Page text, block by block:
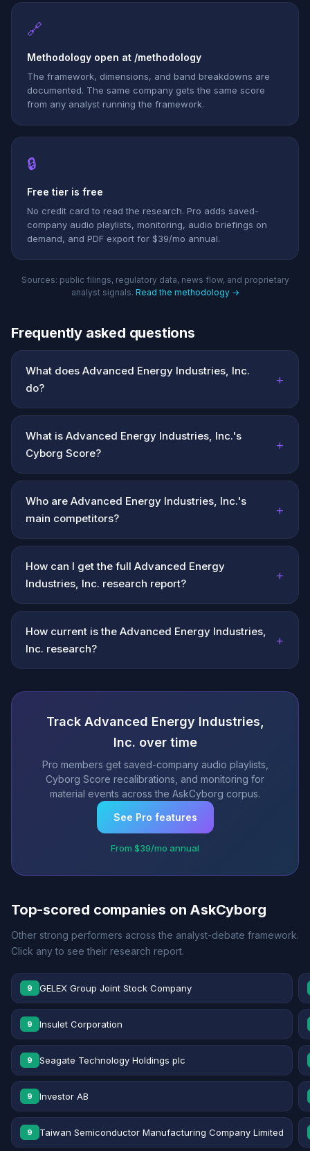
🔗
Methodology open at /methodology
The framework, dimensions, and band breakdowns are
documented. The same company gets the same score
from any analyst running the framework.
🔒
Free tier is free
No credit card to read the research. Pro adds saved-
company audio playlists, monitoring, audio briefings on
demand, and PDF export for $39/mo annual.
Sources: public filings, regulatory data, news flow, and proprietary
analyst signals. Read the methodology →
Frequently asked questions
What does Advanced Energy Industries, Inc.
do?
+
What is Advanced Energy Industries, Inc.'s
Cyborg Score?
+
Who are Advanced Energy Industries, Inc.'s
main competitors?
+
How can I get the full Advanced Energy
Industries, Inc. research report?
+
How current is the Advanced Energy Industries,
Inc. research?
+
Track Advanced Energy Industries,
Inc. over time
Pro members get saved-company audio playlists,
Cyborg Score recalibrations, and monitoring for
material events across the AskCyborg corpus.
See Pro features
From $39/mo annual
Top-scored companies on AskCyborg
Other strong performers across the analyst-debate framework.
Click any to see their research report.
9 GELEX Group Joint Stock Company
9 Insulet Corporation
9 Seagate Technology Holdings plc
9 Investor AB
9 Taiwan Semiconductor Manufacturing Company Limited